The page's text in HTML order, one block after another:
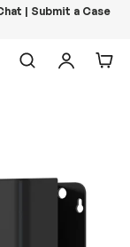
| Submit a Case
SearchLog in